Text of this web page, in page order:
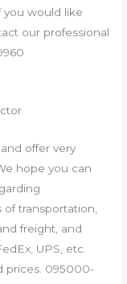
you would like
our professional
offer very
hope you can
transportation,
freight, and
UPS, etc.
prices. 095000-